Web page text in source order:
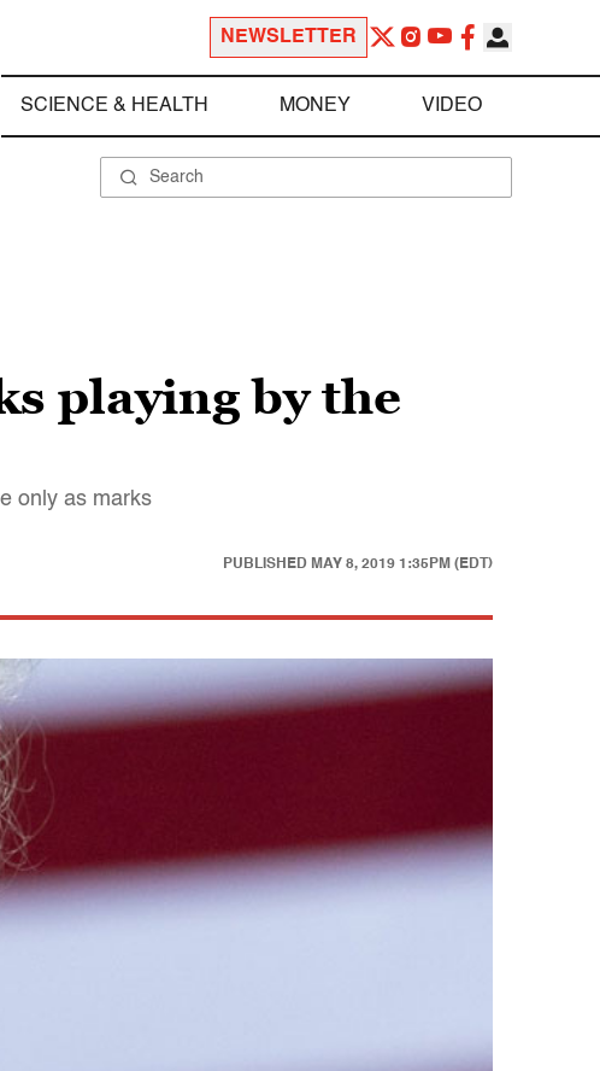
NEWSLETTER
SCIENCE & HEALTH MONEY VIDEO
playing by the
only as marks
PUBLISHED MAY 8, 2019 1:35PM (EDT)